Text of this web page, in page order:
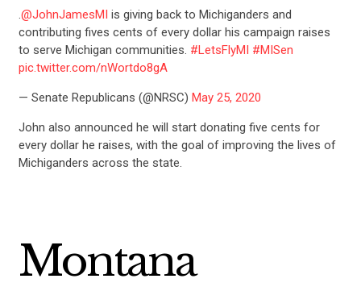
.@JohnJamesMI is giving back to Michiganders and
contributing fives cents of every dollar his campaign raises
to serve Michigan communities. #LetsFlyMI #MISen
pic.twitter.com/nWortdo8gA
— Senate Republicans (@NRSC) May 25, 2020
John also announced he will start donating five cents for
every dollar he raises, with the goal of improving the lives of
Michiganders across the state.
Montana